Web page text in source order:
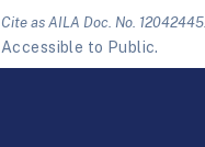
Cite as AILA Doc. No. 12042445.
Accessible to Public.